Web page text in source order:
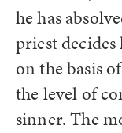
he has
priest
on the basis
the level of
sinner. The